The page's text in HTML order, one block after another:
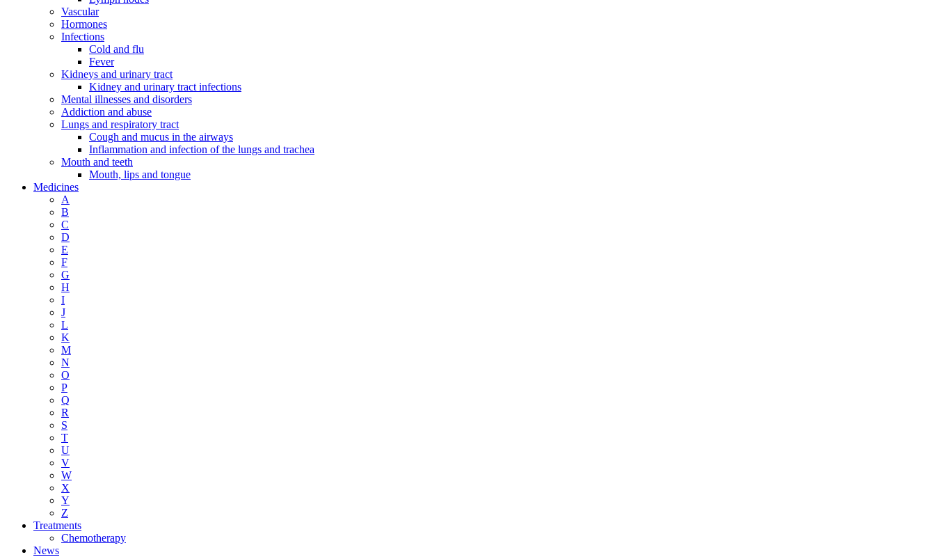
Vascular
Hormones
Infections
Cold and flu
Fever
Kidneys and urinary tract
Kidney and urinary tract infections
Mental illnesses and disorders
Addiction and abuse
Lungs and respiratory tract
Cough and mucus in the airways
Inflammation and infection of the lungs and trachea
Mouth and teeth
Mouth, lips and tongue
Medicines
A
B
C
D
E
F
G
H
I
J
L
K
M
N
O
P
Q
R
S
T
U
V
W
X
Y
Z
Treatments
Chemotherapy
News